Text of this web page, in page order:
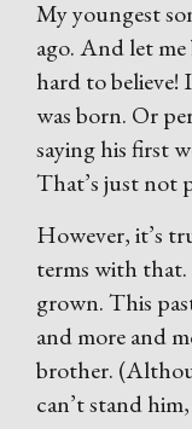
My youngest
ago. And let
hard to believe!
was born. Or
saying his first
That’s just not
However, it’s
terms with that.
grown. This
and more and
brother.
can’t stand